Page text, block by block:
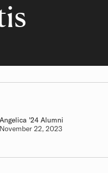
Class of
'24 Alumni
on22, 2023